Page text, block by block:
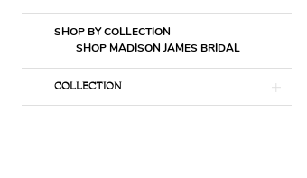
SHOP BY COLLECTION
SHOP MADISON JAMES BRIDAL
COLLECTION